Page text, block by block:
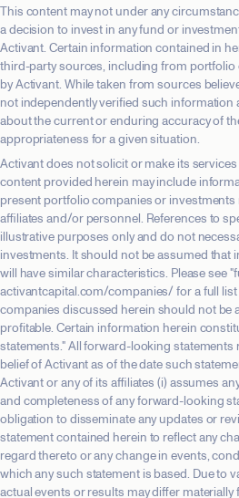
This content may not under any
a decision to invest in any fund or
Activant. Certain information contained in
third-party sources, including from
by Activant. While taken from sources
not independently verified such
about the current or enduring accuracy of
appropriateness for a given situation.
Activant does not solicit or make its
content provided herein may include
present portfolio companies or investments
affiliates and/or personnel. References to
illustrative purposes only and do not
investments. It should not be assumed that
will have similar characteristics. Please see
activantcapital.com/companies/ for a full
companies discussed herein should not be
profitable. Certain information herein
statements." All forward-looking statements
belief of Activant as of the date such
Activant or any of its affiliates (i) assumes
and completeness of any forward-looking
obligation to disseminate any updates or
statement contained herein to reflect any
regard thereto or any change in events,
which any such statement is based. Due to
actual events or results may differ